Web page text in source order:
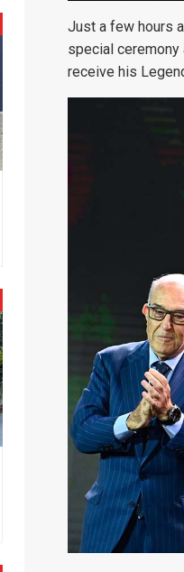
Just a few hours
special
receive his